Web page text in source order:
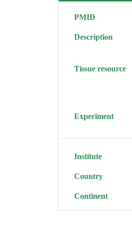
PMID
Description
Tissue resource
Experiment
Institute
Country
Continent